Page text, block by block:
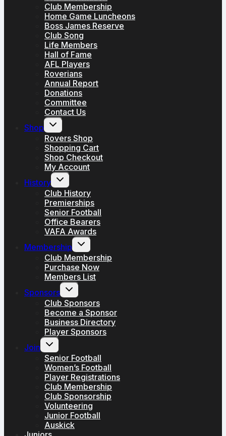
Club Membership
Home Game Luncheons
Boss James Reserve
Club Song
Life Members
Hall of Fame
AFL Players
Roverians
Annual Report
Donations
Committee
Contact Us
Shop
Toggle
child
menu
Rovers Shop
Shopping Cart
Shop Checkout
My Account
History
Toggle
child
menu
Club History
Premierships
Senior Football
Office Bearers
VAFA Awards
Membership
Toggle
child
menu
Club Membership
Purchase Now
Members List
Sponsors
Toggle
child
menu
Club Sponsors
Become a Sponsor
Business Directory
Player Sponsors
Join
Toggle
child
menu
Senior Football
Women’s Football
Player Registrations
Club Membership
Club Sponsorship
Volunteering
Junior Football
Auskick